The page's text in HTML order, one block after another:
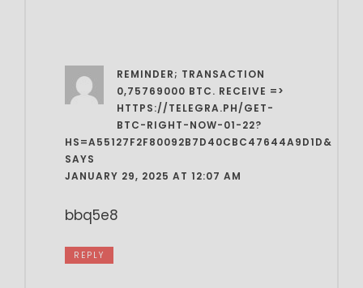
REMINDER; TRANSACTION
0,75769000 BTC. RECEIVE =>
HTTPS://TELEGRA.PH/GET-
BTC-RIGHT-NOW-01-22?
HS=A55127F2F80092B7D40CBC47644A9D1D&
SAYS
JANUARY 29, 2025 AT 12:07 AM
bbq5e8
REPLY